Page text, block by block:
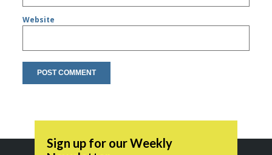
Website
Sign up for our Weekly